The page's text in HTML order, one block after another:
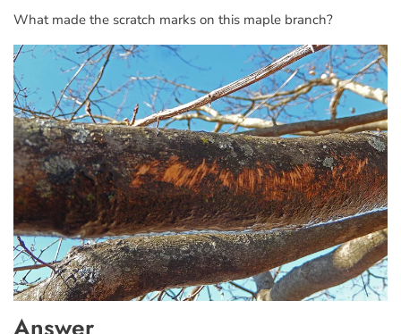
What made the scratch marks on this maple branch?